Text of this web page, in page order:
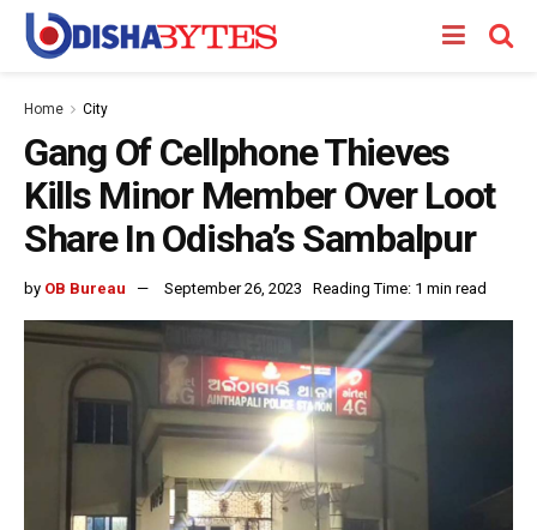
Home City
Gang Of Cellphone Thieves
Kills Minor Member Over Loot
Share In Odisha’s Sambalpur
by OB Bureau September 26, 2023 Reading Time: 1 min read